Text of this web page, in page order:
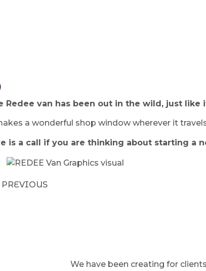
Redee van has been out in the wild, just like
a wonderful shop window wherever it
is a call if you are thinking about starting a
PREVIOUS
We have been creating for